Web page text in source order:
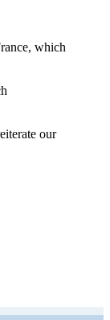
which
our